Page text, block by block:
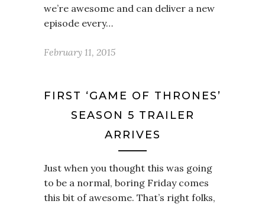
we’re awesome and can deliver a new
episode every…
February 11, 2015
FIRST ‘GAME OF THRONES’
SEASON 5 TRAILER
ARRIVES
Just when you thought this was going
to be a normal, boring Friday comes
this bit of awesome. That’s right folks,